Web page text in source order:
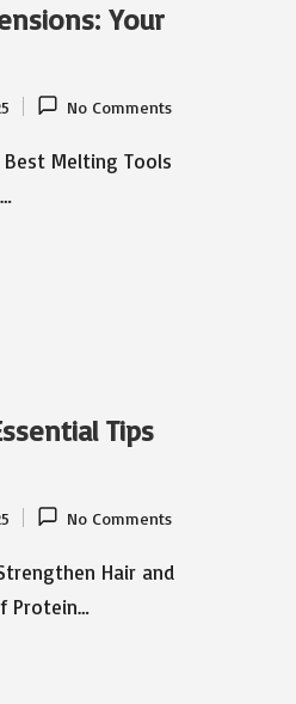
Your
No Comments
Melting Tools
Tips
No Comments
Hair and
Protein…